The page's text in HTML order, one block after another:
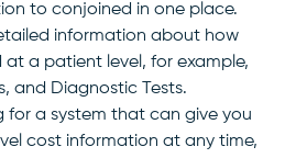
to conjoined in one place.
information about how
at a patient level, for example,
and Diagnostic Tests.
for a system that can give you
cost information at any time,